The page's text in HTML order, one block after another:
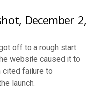
December 2,
off to a rough start
website caused it to
cited failure to
launch.